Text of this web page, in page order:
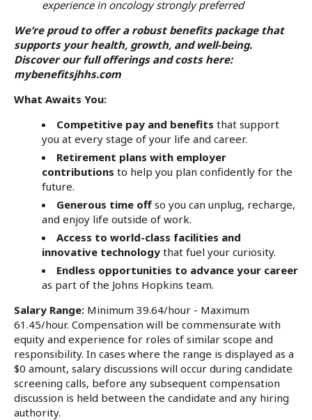
experience in oncology strongly preferred
We’re proud to offer a robust benefits package that
supports your health, growth, and well-being.
Discover our full offerings and costs here:
mybenefitsjhhs.com
What Awaits You:
Competitive pay and benefits that support
you at every stage of your life and career.
Retirement plans with employer
contributions to help you plan confidently for the
future.
Generous time off so you can unplug, recharge,
and enjoy life outside of work.
Access to world-class facilities and
innovative technology that fuel your curiosity.
Endless opportunities to advance your career
as part of the Johns Hopkins team.
Salary Range: Minimum 39.64/hour - Maximum
61.45/hour. Compensation will be commensurate with
equity and experience for roles of similar scope and
responsibility. In cases where the range is displayed as a
$0 amount, salary discussions will occur during candidate
screening calls, before any subsequent compensation
discussion is held between the candidate and any hiring
authority.